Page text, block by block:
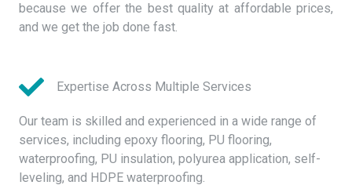
because we offer the best quality at affordable prices,
and we get the job done fast.
Expertise Across Multiple Services
Our team is skilled and experienced in a wide range of
services, including epoxy flooring, PU flooring,
waterproofing, PU insulation, polyurea application, self-
leveling, and HDPE waterproofing.